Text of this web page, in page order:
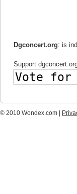
Dgconcert.org: is
Support
© 2010 Wondex.com |